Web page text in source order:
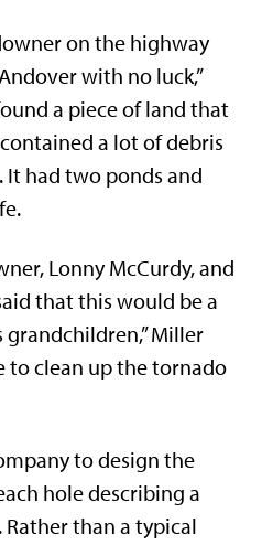
on the highway
with no luck,”
a piece of land that
a lot of debris
had two ponds and
Lonny McCurdy, and
that this would be a
Miller
to clean up the tornado
to design the
hole describing a
than a typical